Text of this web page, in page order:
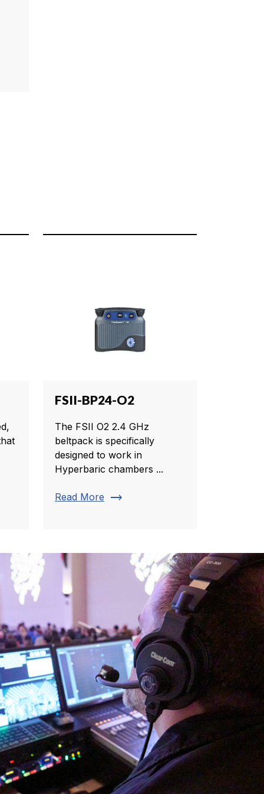
FSII-BP24-O2
The FSII O2 2.4 GHz
beltpack is specifically
designed to work in
Hyperbaric chambers ...
Read More trending_flat